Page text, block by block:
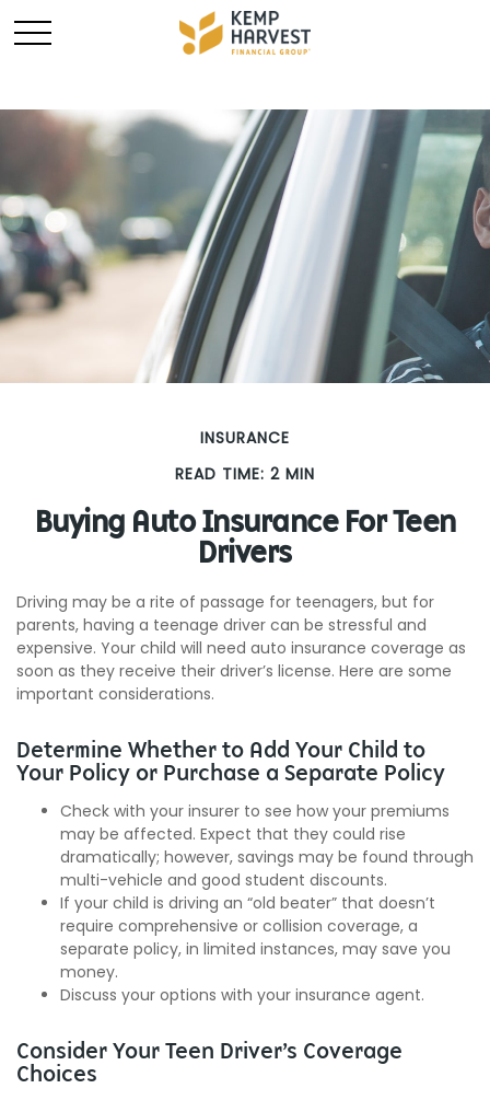
INSURANCE
READ TIME: 2 MIN
Buying Auto Insurance For Teen
Drivers
Driving may be a rite of passage for teenagers, but for
parents, having a teenage driver can be stressful and
expensive. Your child will need auto insurance coverage as
soon as they receive their driver’s license. Here are some
important considerations.
Determine Whether to Add Your Child to
Your Policy or Purchase a Separate Policy
Check with your insurer to see how your premiums
may be affected. Expect that they could rise
dramatically; however, savings may be found through
multi-vehicle and good student discounts.
If your child is driving an “old beater” that doesn’t
require comprehensive or collision coverage, a
separate policy, in limited instances, may save you
money.
Discuss your options with your insurance agent.
Consider Your Teen Driver’s Coverage
Choices